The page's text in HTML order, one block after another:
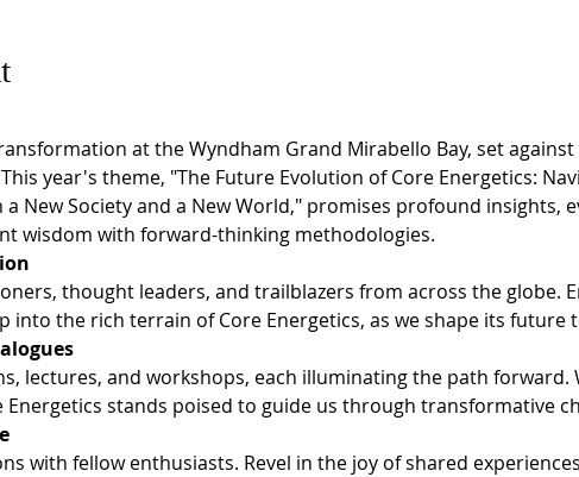
at the Wyndham Grand Mirabello Bay, set
year's theme, "The Future Evolution of Core Energetics:
a New Society and a New World," promises profound insights,
wisdom with forward-thinking methodologies.
thought leaders, and trailblazers from across the globe.
into the rich terrain of Core Energetics, as we shape its future
Engage in Dynamic Dialogues
lectures, and workshops, each illuminating the path forward.
Energetics stands poised to guide us through transformative
Connect and Celebrate
with fellow enthusiasts. Revel in the joy of shared